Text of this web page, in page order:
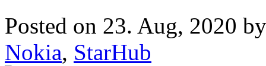
Posted on 23. Aug, 2020
Nokia, StarHub